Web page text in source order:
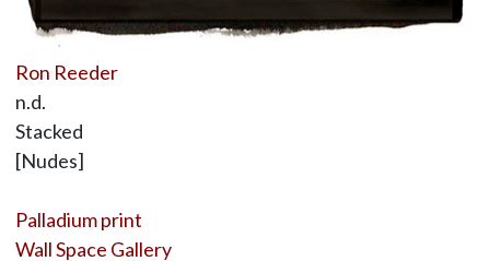
Ron Reeder
n.d.
Stacked
[Nudes]
Palladium print
Wall Space Gallery